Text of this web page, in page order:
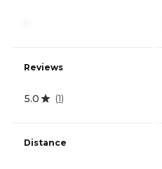
Reviews
5.0 (1)
Distance